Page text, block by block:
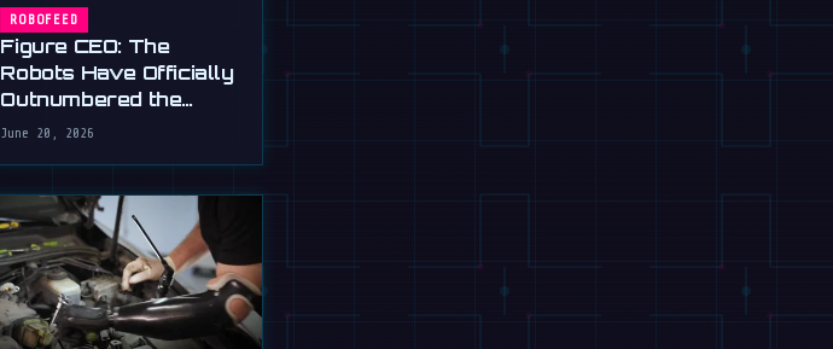
ROBOFEED
Figure CEO: The
Robots Have Officially
Outnumbered the
Humans
June 20, 2026